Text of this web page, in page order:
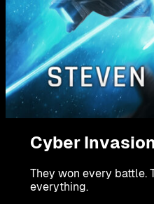
Cyber Invasion
They won every battle.
everything.